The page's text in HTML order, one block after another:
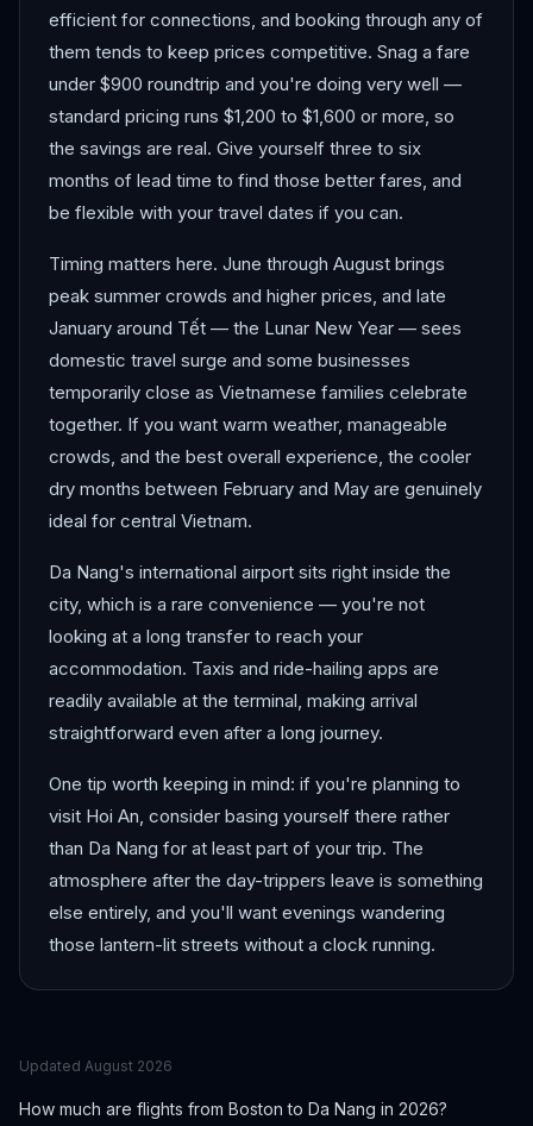
efficient for connections, and booking through any of
them tends to keep prices competitive. Snag a fare
under $900 roundtrip and you're doing very well —
standard pricing runs $1,200 to $1,600 or more, so
the savings are real. Give yourself three to six
months of lead time to find those better fares, and
be flexible with your travel dates if you can.
Timing matters here. June through August brings
peak summer crowds and higher prices, and late
January around Tết — the Lunar New Year — sees
domestic travel surge and some businesses
temporarily close as Vietnamese families celebrate
together. If you want warm weather, manageable
crowds, and the best overall experience, the cooler
dry months between February and May are genuinely
ideal for central Vietnam.
Da Nang's international airport sits right inside the
city, which is a rare convenience — you're not
looking at a long transfer to reach your
accommodation. Taxis and ride-hailing apps are
readily available at the terminal, making arrival
straightforward even after a long journey.
One tip worth keeping in mind: if you're planning to
visit Hoi An, consider basing yourself there rather
than Da Nang for at least part of your trip. The
atmosphere after the day-trippers leave is something
else entirely, and you'll want evenings wandering
those lantern-lit streets without a clock running.
Updated August 2026
How much are flights from Boston to Da Nang in 2026?